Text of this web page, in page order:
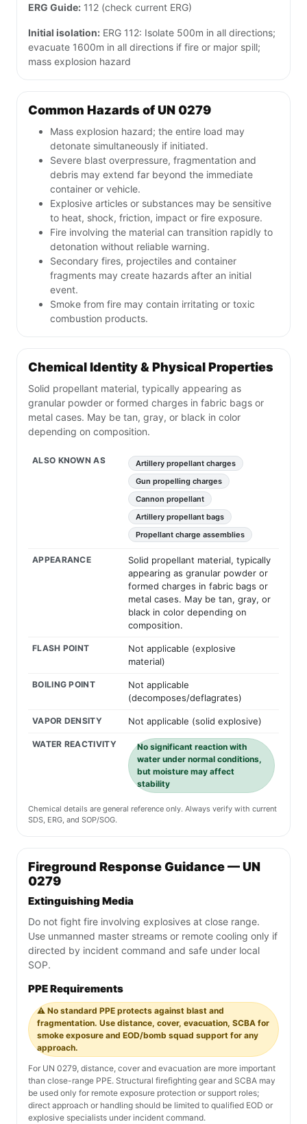
ERG Guide: 112 (check current ERG)
Initial isolation: ERG 112: Isolate 500m in all directions;
evacuate 1600m in all directions if fire or major spill;
mass explosion hazard
Common Hazards of UN 0279
Mass explosion hazard; the entire load may
detonate simultaneously if initiated.
Severe blast overpressure, fragmentation and
debris may extend far beyond the immediate
container or vehicle.
Explosive articles or substances may be sensitive
to heat, shock, friction, impact or fire exposure.
Fire involving the material can transition rapidly to
detonation without reliable warning.
Secondary fires, projectiles and container
fragments may create hazards after an initial
event.
Smoke from fire may contain irritating or toxic
combustion products.
Chemical Identity & Physical Properties
Solid propellant material, typically appearing as
granular powder or formed charges in fabric bags or
metal cases. May be tan, gray, or black in color
depending on composition.
ALSO KNOWN AS
Artillery propellant charges
Gun propelling charges
Cannon propellant
Artillery propellant bags
Propellant charge assemblies
APPEARANCE
Solid propellant material, typically
appearing as granular powder or
formed charges in fabric bags or
metal cases. May be tan, gray, or
black in color depending on
composition.
FLASH POINT
Not applicable (explosive
material)
BOILING POINT
Not applicable
(decomposes/deflagrates)
VAPOR DENSITY Not applicable (solid explosive)
WATER REACTIVITY
No significant reaction with
water under normal conditions,
but moisture may affect
stability
Chemical details are general reference only. Always verify with current
SDS, ERG, and SOP/SOG.
Fireground Response Guidance — UN
0279
Extinguishing Media
Do not fight fire involving explosives at close range.
Use unmanned master streams or remote cooling only if
directed by incident command and safe under local
SOP.
PPE Requirements
⚠️ No standard PPE protects against blast and
fragmentation. Use distance, cover, evacuation, SCBA for
smoke exposure and EOD/bomb squad support for any
approach.
For UN 0279, distance, cover and evacuation are more important
than close-range PPE. Structural firefighting gear and SCBA may
be used only for remote exposure protection or support roles;
direct approach or handling should be limited to qualified EOD or
explosive specialists under incident command.